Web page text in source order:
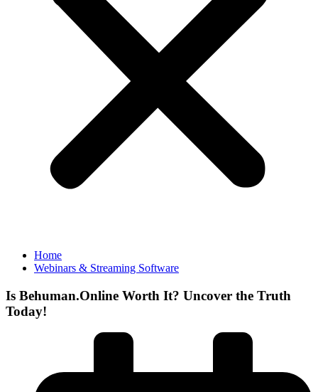
Home
Webinars & Streaming Software
Is Behuman.Online Worth It? Uncover the Truth
Today!